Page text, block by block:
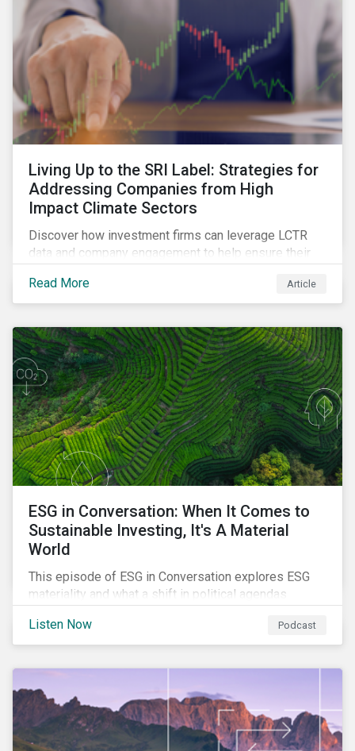
Living Up to the SRI Label: Strategies for
Addressing Companies from High
Impact Climate Sectors
Discover how investment firms can leverage LCTR
data and company engagement to help ensure their
stringent criteria from standard setters.
Read More Article
ESG in Conversation: When It Comes to
Sustainable Investing, It's A Material
World
This episode of ESG in Conversation explores ESG
materiality and what a shift in political agendas
related regulations.
Listen Now Podcast